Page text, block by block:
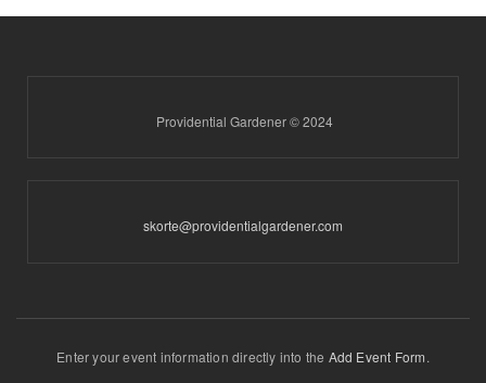
Providential Gardener © 2024
skorte@providentialgardener.com
Enter your event information directly into the Add Event Form.